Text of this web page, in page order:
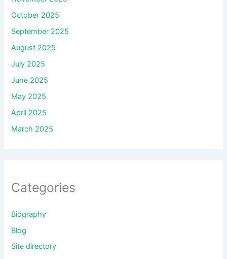
October 2025
September 2025
August 2025
July 2025
June 2025
May 2025
April 2025
March 2025
Categories
Biography
Blog
Site directory